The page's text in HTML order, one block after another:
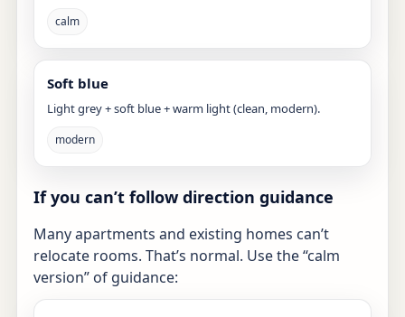
calm
Soft blue
Light grey + soft blue + warm light (clean, modern).
modern
If you can’t follow direction guidance
Many apartments and existing homes can’t
relocate rooms. That’s normal. Use the “calm
version” of guidance: